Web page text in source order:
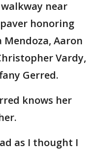
near
honoring
Aaron
Vardy,
Gerred.
knows her
as I thought I